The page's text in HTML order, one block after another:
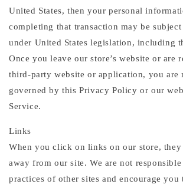
United States, then your personal
completing that transaction may be
under United States legislation, including
Once you leave our store’s website or are
third-party website or application, you are
governed by this Privacy Policy or our
Service.
Links
When you click on links on our store,
away from our site. We are not
practices of other sites and encourage you